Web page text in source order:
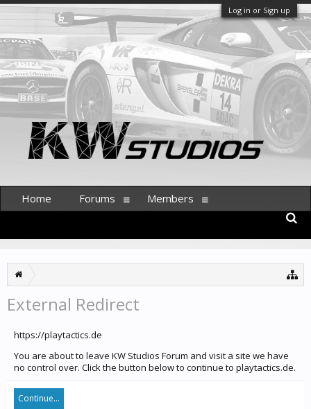
Log in or Sign up
External Redirect
https://playtactics.de
You are about to leave KW Studios Forum and visit a site we have
no control over. Click the button below to continue to playtactics.de.
Continue...
Home Forums Members